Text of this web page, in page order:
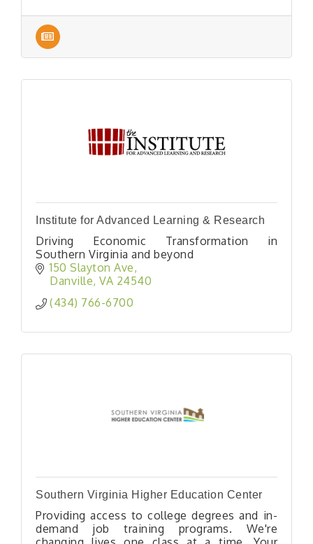
Institute for Advanced Learning & Research
Driving Economic Transformation in
Southern Virginia and beyond
150 Slayton Ave
Danville VA 24540
(434) 766-6700
Southern Virginia Higher Education Center
Providing access to college degrees and in-
demand job training programs. We're